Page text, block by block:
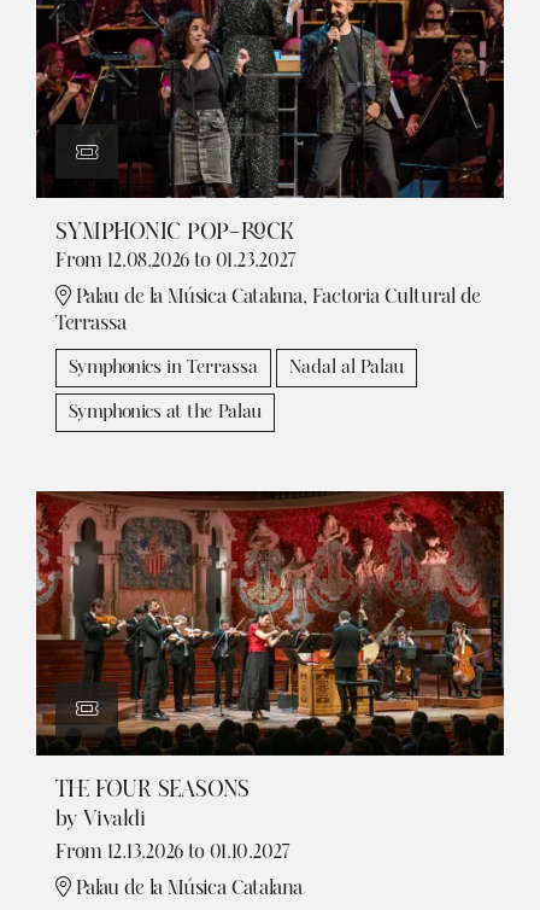
SYMPHONIC POP-ROCK
From 12.08.2026 to 01.23.2027
Palau de la Música Catalana, Factoria Cultural de
Terrassa
Symphonics in Terrassa Nadal al Palau
Symphonics at the Palau
THE FOUR SEASONS
by Vivaldi
From 12.13.2026 to 01.10.2027
Palau de la Música Catalana